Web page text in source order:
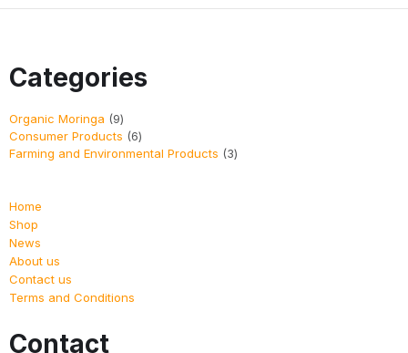
Categories
Organic Moringa
9
Consumer Products
6
Farming and Environmental Products
3
Home
Shop
News
About us
Contact us
Terms and Conditions
Contact